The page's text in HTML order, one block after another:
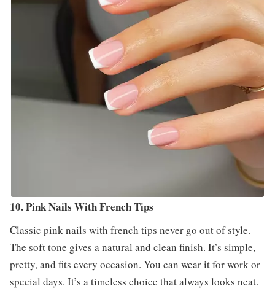
10. Pink Nails With French Tips
Classic pink nails with french tips never go out of style.
The soft tone gives a natural and clean finish. It’s simple,
pretty, and fits every occasion. You can wear it for work or
special days. It’s a timeless choice that always looks neat.